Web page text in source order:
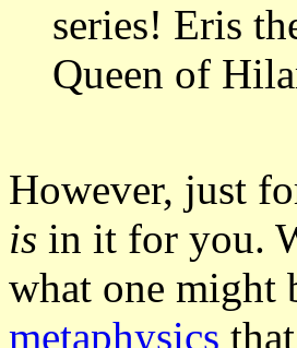
series! Eris
Queen of
However, just
is in it for you.
what one might
metaphysics